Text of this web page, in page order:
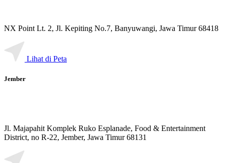
NX Point Lt. 2, Jl. Kepiting No.7, Banyuwangi, Jawa Timur 68418
Lihat di Peta
Jember
Jl. Majapahit Komplek Ruko Esplanade, Food & Entertainment
District, no R-22, Jember, Jawa Timur 68131